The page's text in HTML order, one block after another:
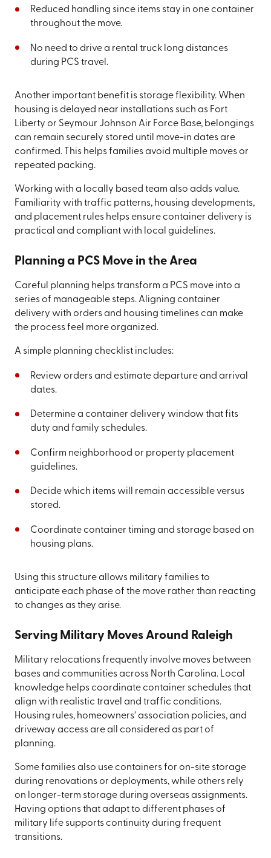
Reduced handling since items stay in one container
throughout the move.
No need to drive a rental truck long distances
during PCS travel.
Another important benefit is storage flexibility. When
housing is delayed near installations such as Fort
Liberty or Seymour Johnson Air Force Base, belongings
can remain securely stored until move-in dates are
confirmed. This helps families avoid multiple moves or
repeated packing.
Working with a locally based team also adds value.
Familiarity with traffic patterns, housing developments,
and placement rules helps ensure container delivery is
practical and compliant with local guidelines.
Planning a PCS Move in the Area
Careful planning helps transform a PCS move into a
series of manageable steps. Aligning container
delivery with orders and housing timelines can make
the process feel more organized.
A simple planning checklist includes:
Review orders and estimate departure and arrival
dates.
Determine a container delivery window that fits
duty and family schedules.
Confirm neighborhood or property placement
guidelines.
Decide which items will remain accessible versus
stored.
Coordinate container timing and storage based on
housing plans.
Using this structure allows military families to
anticipate each phase of the move rather than reacting
to changes as they arise.
Serving Military Moves Around Raleigh
Military relocations frequently involve moves between
bases and communities across North Carolina. Local
knowledge helps coordinate container schedules that
align with realistic travel and traffic conditions.
Housing rules, homeowners’ association policies, and
driveway access are all considered as part of
planning.
Some families also use containers for on-site storage
during renovations or deployments, while others rely
on longer-term storage during overseas assignments.
Having options that adapt to different phases of
military life supports continuity during frequent
transitions.